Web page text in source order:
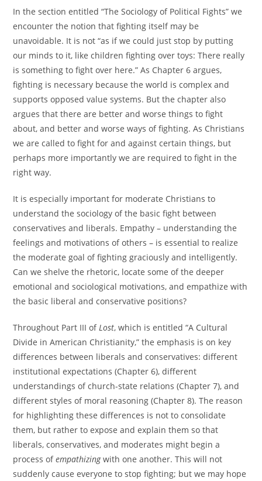
In the section entitled “The Sociology of Political Fights” we
encounter the notion that fighting itself may be
unavoidable. It is not “as if we could just stop by putting
our minds to it, like children fighting over toys: There really
is something to fight over here.” As Chapter 6 argues,
fighting is necessary because the world is complex and
supports opposed value systems. But the chapter also
argues that there are better and worse things to fight
about, and better and worse ways of fighting. As Christians
we are called to fight for and against certain things, but
perhaps more importantly we are required to fight in the
right way.
It is especially important for moderate Christians to
understand the sociology of the basic fight between
conservatives and liberals. Empathy – understanding the
feelings and motivations of others – is essential to realize
the moderate goal of fighting graciously and intelligently.
Can we shelve the rhetoric, locate some of the deeper
emotional and sociological motivations, and empathize with
the basic liberal and conservative positions?
Throughout Part III ofLost, which is entitled “A Cultural
Divide in American Christianity,” the emphasis is on key
differences between liberals and conservatives: different
institutional expectations (Chapter 6), different
understandings of church-state relations (Chapter 7), and
different styles of moral reasoning (Chapter 8). The reason
for highlighting these differences is not to consolidate
them, but rather to expose and explain them so that
liberals, conservatives, and moderates might begin a
process ofempathizingwith one another. This will not
suddenly cause everyone to stop fighting; but we may hope